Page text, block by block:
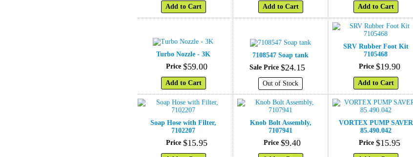
Add to Cart Add to Cart Add to Cart
Turbo Nozzle - 3K
Price $59.00
Add to Cart
7108547 Soap tank
Sale Price $24.15
Out of Stock
SRV Rubber Foot Kit
7105468
Price $19.90
Add to Cart
Soap Hose with Filter,
7102207
Price $15.95
Knob Bolt Assembly,
7107941
Price $9.40
VORTEX PUMP SAVER
85.490.042
Price $15.95